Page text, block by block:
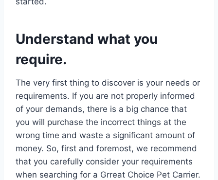
Understand what you
require.
The very first thing to discover is your needs or
requirements. If you are not properly informed
of your demands, there is a big chance that
you will purchase the incorrect things at the
wrong time and waste a significant amount of
money. So, first and foremost, we recommend
that you carefully consider your requirements
when searching for a Grreat Choice Pet Carrier.